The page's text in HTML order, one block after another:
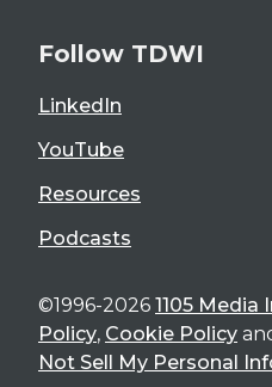
Follow TDWI
LinkedIn
YouTube
Resources
Podcasts
©1996-2026 1105 Media
Policy, Cookie Policy
Not Sell My Personal